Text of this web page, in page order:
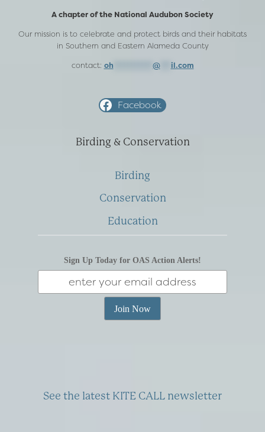
A chapter of the National Audubon Society
Our mission is to celebrate and protect birds and their habitats
in Southern and Eastern Alameda County
contact: oh @*** il.com
Facebook
Birding & Conservation
Birding
Conservation
Education
Sign Up Today for OAS Action Alerts!
See the latest KITE CALL newsletter